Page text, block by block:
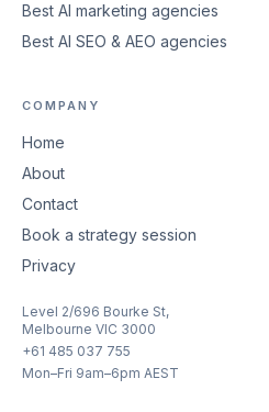
Best AI marketing agencies
Best AI SEO & AEO agencies
COMPANY
Home
About
Contact
Book a strategy session
Privacy
Level 2/696 Bourke St,
Melbourne VIC 3000
+61 485 037 755
Mon–Fri 9am–6pm AEST